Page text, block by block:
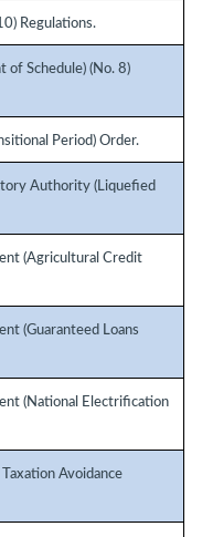
Regulations.
Schedule) (No. 8)
Period) Order.
Authority (Liquefied
(Agricultural Credit
(Guaranteed Loans
(National Electrification
Avoidance